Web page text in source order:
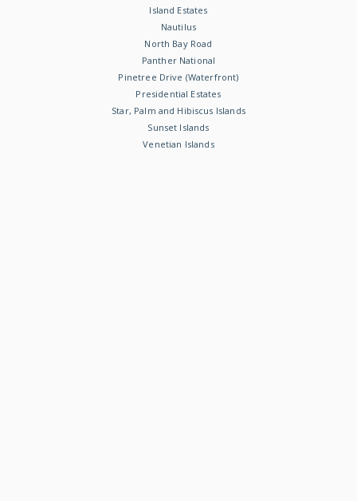
Island Estates
Nautilus
North Bay Road
Panther National
Pinetree Drive (Waterfront)
Presidential Estates
Star, Palm and Hibiscus Islands
Sunset Islands
Venetian Islands